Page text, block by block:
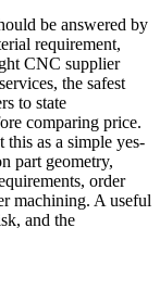
be answered by
requirement,
CNC supplier
, the safest
to state
comparing price.
this as a simple yes-
part geometry,
order
machining. A useful
and the